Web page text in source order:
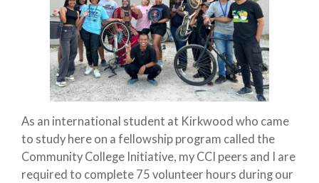
As an international student at Kirkwood who came
to study here on a fellowship program called the
Community College Initiative, my CCI peers and I are
required to complete 75 volunteer hours during our